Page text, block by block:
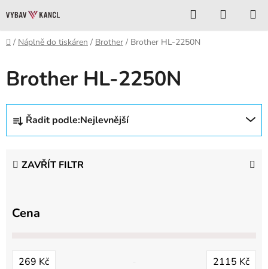
na
obsah
Hledat
KOŠÍK
Domů
/ Náplně do tiskáren / Brother / Brother HL-2250N
Brother HL-2250N
Ř
z
n
d
Řadit podle:Nejlevnější
ZAVŘÍT FILTR
Cena
269 Kč 2115 Kč